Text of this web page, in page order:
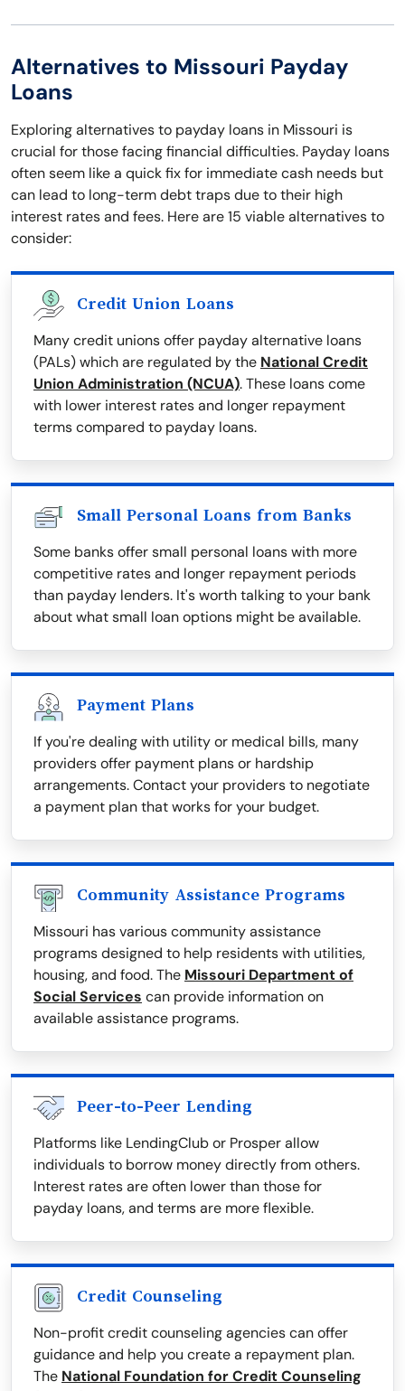
Alternatives to Missouri Payday
Loans
Exploring alternatives to payday loans in Missouri is
crucial for those facing financial difficulties. Payday loans
often seem like a quick fix for immediate cash needs but
can lead to long-term debt traps due to their high
interest rates and fees. Here are 15 viable alternatives to
consider:
Credit Union Loans
Many credit unions offer payday alternative loans
(PALs) which are regulated by the National Credit
Union Administration (NCUA). These loans come
with lower interest rates and longer repayment
terms compared to payday loans.
Small Personal Loans from Banks
Some banks offer small personal loans with more
competitive rates and longer repayment periods
than payday lenders. It's worth talking to your bank
about what small loan options might be available.
Payment Plans
If you're dealing with utility or medical bills, many
providers offer payment plans or hardship
arrangements. Contact your providers to negotiate
a payment plan that works for your budget.
Community Assistance Programs
Missouri has various community assistance
programs designed to help residents with utilities,
housing, and food. The Missouri Department of
Social Services can provide information on
available assistance programs.
Peer-to-Peer Lending
Platforms like LendingClub or Prosper allow
individuals to borrow money directly from others.
Interest rates are often lower than those for
payday loans, and terms are more flexible.
Credit Counseling
Non-profit credit counseling agencies can offer
guidance and help you create a repayment plan.
The National Foundation for Credit Counseling